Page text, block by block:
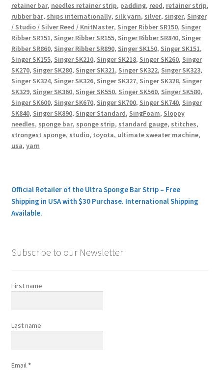
retainer bar, needles retainer strip, padding, reed, retainer strip,
rubber bar, ships internationally, silk yarn, silver, singer, Singer
/ Studio / Silver Reed / KnitMaster, Singer Ribber SR150, Singer
Ribber SR151, Singer Ribber SR155, Singer Ribber SR840, Singer
Ribber SR860, Singer Ribber SR890, Singer SK150, Singer SK151,
Singer SK155, Singer SK210, Singer SK218, Singer SK260, Singer
SK270, Singer SK280, Singer SK321, Singer SK322, Singer SK323,
Singer SK324, Singer SK326, Singer SK327, Singer SK328, Singer
SK329, Singer SK360, Singer SK550, Singer SK560, Singer SK580,
Singer SK600, Singer SK670, Singer SK700, Singer SK740, Singer
SK840, Singer SK890, Singer Standard, SingFoam, Sloppy
needles, sponge bar, sponge strip, standard gauge, stitches,
strongest sponge, studio, toyota, ultimate sweater machine,
usa, yarn
Official Retailer of the Ultra Sponge Bar Strip – Free
Shipping in USA with $30 Purchase. International Shipping
Available.
Subscribe to our Newsletter
First name
Last name
Email*